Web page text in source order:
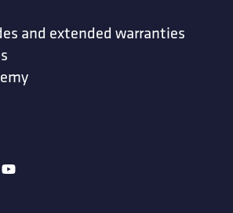
and extended warranties